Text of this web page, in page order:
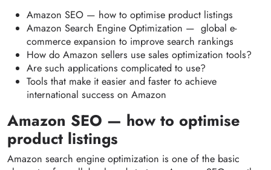
Amazon SEO — how to optimise product listings
Amazon Search Engine Optimization — global e-
commerce expansion to improve search rankings
How do Amazon sellers use sales optimization tools?
Are such applications complicated to use?
Tools that make it easier and faster to achieve
international success on Amazon
Amazon SEO — how to optimise
product listings
Amazon search engine optimization is one of the basic